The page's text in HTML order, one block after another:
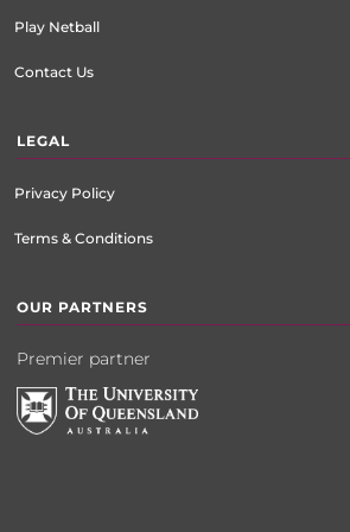
Play Netball
Contact Us
LEGAL
Privacy Policy
Terms & Conditions
OUR PARTNERS
Premier partner